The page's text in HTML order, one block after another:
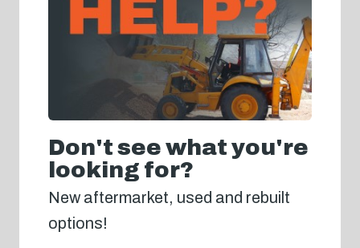
Don't see what you're
looking for?
New aftermarket, used and rebuilt
options!